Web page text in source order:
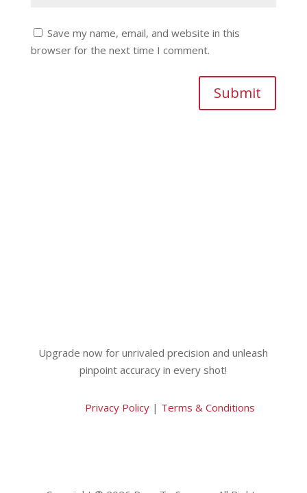
Save my name, email, and website in this
browser for the next time I comment.
Submit
Upgrade now for unrivaled precision and unleash
pinpoint accuracy in every shot!
Privacy Policy| Terms & Conditions